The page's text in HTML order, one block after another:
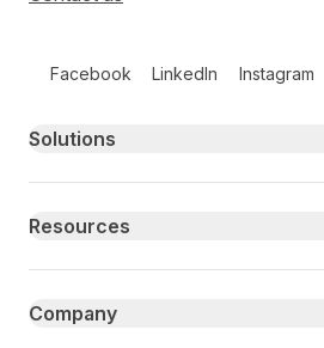
Facebook LinkedIn Instagram
Primary footer navigation
Solutions
Resources
Company